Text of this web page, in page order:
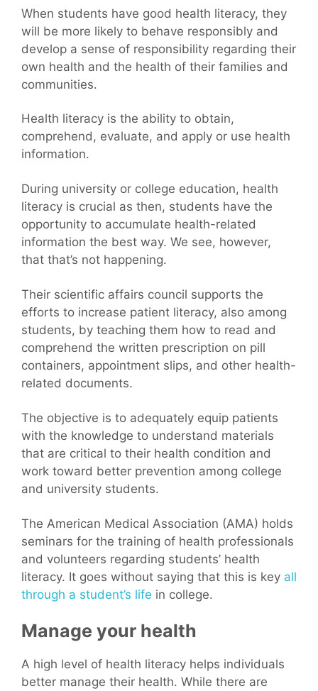
When students have good health literacy, they
will be more likely to behave responsibly and
develop a sense of responsibility regarding their
own health and the health of their families and
communities.
Health literacy is the ability to obtain,
comprehend, evaluate, and apply or use health
information.
During university or college education, health
literacy is crucial as then, students have the
opportunity to accumulate health-related
information the best way. We see, however,
that that’s not happening.
Their scientific affairs council supports the
efforts to increase patient literacy, also among
students, by teaching them how to read and
comprehend the written prescription on pill
containers, appointment slips, and other health-
related documents.
The objective is to adequately equip patients
with the knowledge to understand materials
that are critical to their health condition and
work toward better prevention among college
and university students.
The American Medical Association (AMA) holds
seminars for the training of health professionals
and volunteers regarding students’ health
literacy. It goes without saying that this is key all
through a student’s life in college.
Manage your health
A high level of health literacy helps individuals
better manage their health. While there are